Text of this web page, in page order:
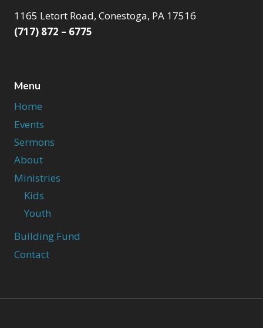
1165 Letort Road, Conestoga, PA 17516
(717) 872 – 6775
Menu
Home
Events
Sermons
About
Ministries
Kids
Youth
Building Fund
Contact